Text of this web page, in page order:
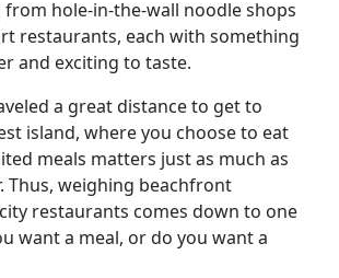
hole-in-the-wall noodle shops
restaurants, each with something
and exciting to taste.
a great distance to get to
island, where you choose to eat
meals matters just as much as
Thus, weighing beachfront
restaurants comes down to one
want a meal, or do you want a